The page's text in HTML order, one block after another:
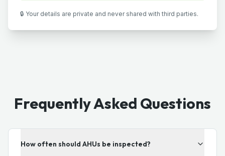
🔒 Your details are private and never shared with third parties.
Frequently Asked Questions
How often should AHUs be inspected?